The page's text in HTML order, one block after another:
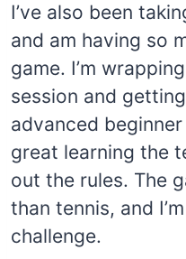
I’ve also been
and am having so
game. I’m
session and
advanced beginner
great learning the
out the rules. The
than tennis, and
challenge.